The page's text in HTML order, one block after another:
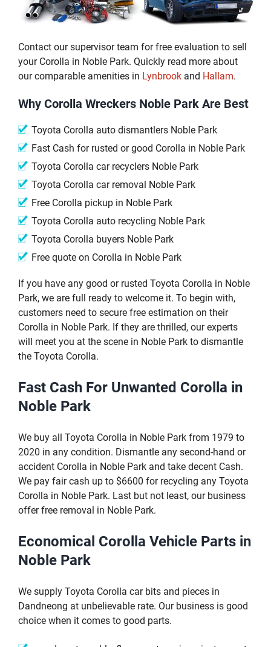
Contact our supervisor team for free evaluation to sell
your Corolla in Noble Park. Quickly read more about
our comparable amenities in Lynbrook and Hallam.
Why Corolla Wreckers Noble Park Are Best
Toyota Corolla auto dismantlers Noble Park
Fast Cash for rusted or good Corolla in Noble Park
Toyota Corolla car recyclers Noble Park
Toyota Corolla car removal Noble Park
Free Corolla pickup in Noble Park
Toyota Corolla auto recycling Noble Park
Toyota Corolla buyers Noble Park
Free quote on Corolla in Noble Park
If you have any good or rusted Toyota Corolla in Noble
Park, we are full ready to welcome it. To begin with,
customers need to secure free estimation on their
Corolla in Noble Park. If they are thrilled, our experts
will meet you at the scene in Noble Park to dismantle
the Toyota Corolla.
Fast Cash For Unwanted Corolla in
Noble Park
We buy all Toyota Corolla in Noble Park from 1979 to
2020 in any condition. Dismantle any second-hand or
accident Corolla in Noble Park and take decent Cash.
We pay fair cash up to $6600 for recycling any Toyota
Corolla in Noble Park. Last but not least, our business
offer free removal in Noble Park.
Economical Corolla Vehicle Parts in
Noble Park
We supply Toyota Corolla car bits and pieces in
Dandneong at unbelievable rate. Our business is good
choice when it comes to good parts.